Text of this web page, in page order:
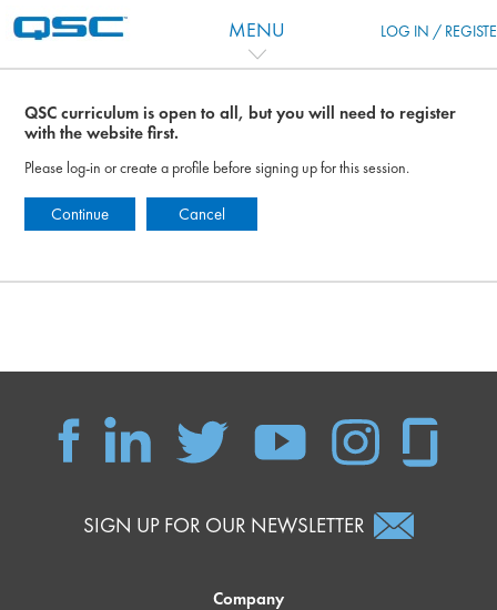
MENU LOG IN /
QSC curriculum is open to all, but you will need to register
with the website first.
Please log-in or create a profile before signing up for this session.
Continue Cancel
SIGN UP FOR OUR NEWSLETTER
Company